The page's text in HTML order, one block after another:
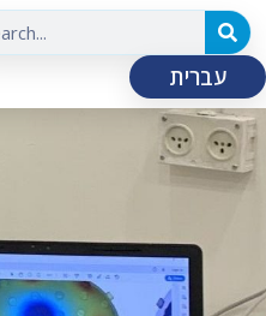
עברית